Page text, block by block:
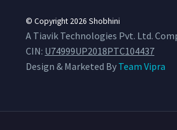
© Copyright 2026 Shobhini
A Tiavik Technologies Pvt. Ltd.
CIN: U74999UP2018PTC104437
Design & Marketed By Team Vipra